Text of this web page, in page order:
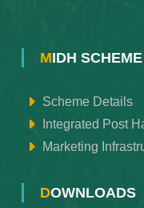
MIDH SCHEME
Scheme Details
Integrated Post
Marketing
DOWNLOADS